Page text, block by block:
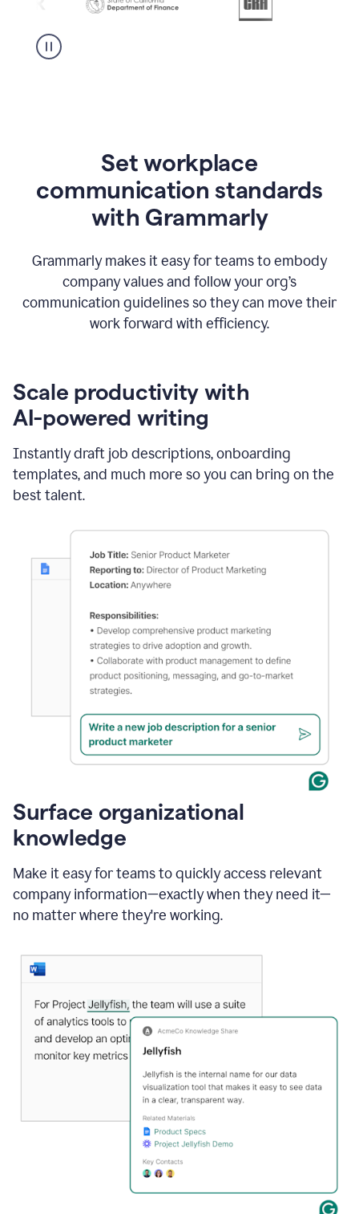
Set workplace
communication standards
with Grammarly
Grammarly makes it easy for teams to embody
company values and follow your org’s
communication guidelines so they can move their
work forward with efficiency.
Scale productivity with
AI-powered writing
Instantly draft job descriptions, onboarding
templates, and much more so you can bring on the
best talent.
Surface organizational
knowledge
Make it easy for teams to quickly access relevant
company information—exactly when they need it—
no matter where they're working.